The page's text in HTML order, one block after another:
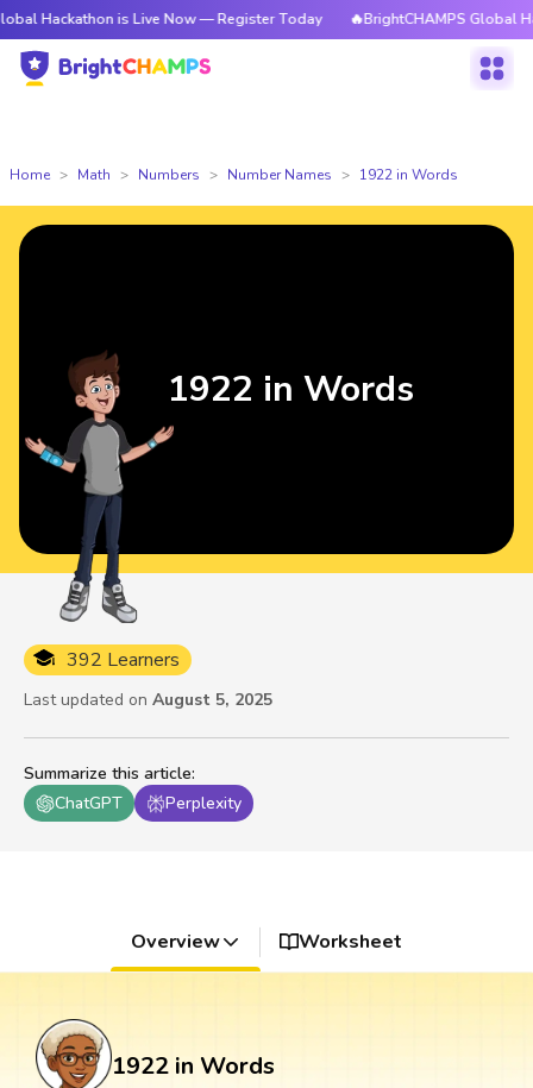
is Live Now — Register Today 🔥BrightCHAMPS Global Hackathon
Home Math Numbers Number Names 1922 in Words
Summarize this article:
ChatGPT
Perplexity
392 Learners
Last updated on August 5, 2025
1922 in Words
Overview Worksheet
1922 in Words